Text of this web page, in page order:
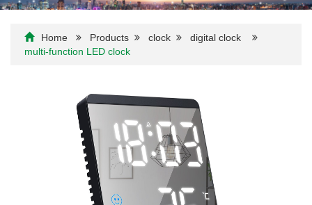
Home Products clock
digital clock
multi-function LED clock